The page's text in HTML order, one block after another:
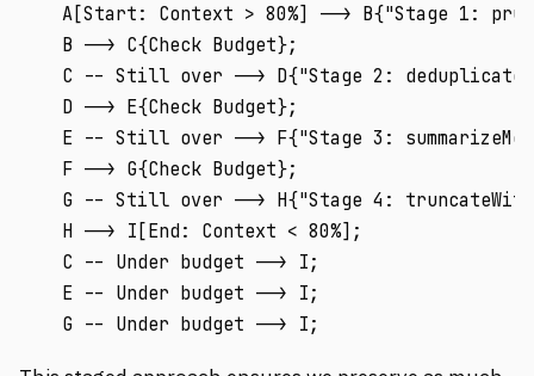
A[Start: Context > 80%] --> B{"Stage 1:
    B --> C{Check Budget};
C -- Still over --> D{"Stage 2:
    D --> E{Check Budget};
E -- Still over --> F{"Stage 3:
    F --> G{Check Budget};
G -- Still over --> H{"Stage 4:
    H --> I[End: Context < 80%];
    C -- Under budget --> I;
    E -- Under budget --> I;